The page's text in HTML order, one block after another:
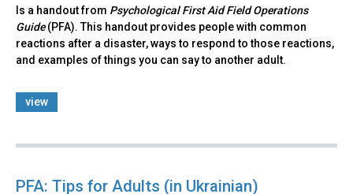
Is a handout from Psychological First Aid Field Operations
Guide(PFA). This handout provides people with common
reactions after a disaster, ways to respond to those reactions,
and examples of things you can say to another adult.
view
PFA: Tips for Adults (in Ukrainian)